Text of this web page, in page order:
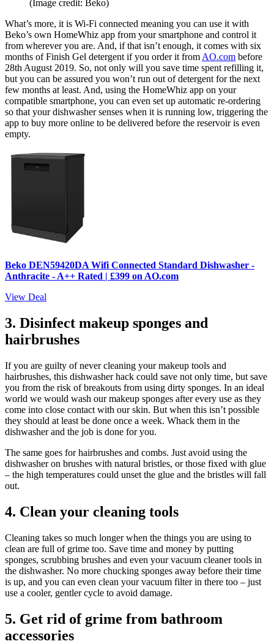
(Image credit: Beko)
What’s more, it is Wi-Fi connected meaning you can use it with
Beko’s own HomeWhiz app from your smartphone and control it
from wherever you are. And, if that isn’t enough, it comes with six
months of Finish Gel detergent if you order it from AO.com before
28th August 2019. So, not only will you save time spent refilling it,
but you can be assured you won’t run out of detergent for the next
few months at least. And, using the HomeWhiz app on your
compatible smartphone, you can even set up automatic re-ordering
so that your dishwasher senses when it is running low, triggering the
app to buy more online to be delivered before the reservoir is even
empty.
Beko DEN59420DA Wifi Connected Standard Dishwasher -
Anthracite - A++ Rated | £399 on AO.com
View Deal
3. Disinfect makeup sponges and
hairbrushes
If you are guilty of never cleaning your makeup tools and
hairbrushes, this dishwasher hack could save not only time, but save
you from the risk of breakouts from using dirty sponges. In an ideal
world we would wash our makeup sponges after every use as they
come into close contact with our skin. But when this isn’t possible
they should at least be done once a week. Whack them in the
dishwasher and the job is done for you.
The same goes for hairbrushes and combs. Just avoid using the
dishwasher on brushes with natural bristles, or those fixed with glue
– the high temperatures could unset the glue and the bristles will fall
out.
4. Clean your cleaning tools
Cleaning takes so much longer when the things you are using to
clean are full of grime too. Save time and money by putting
sponges, scrubbing brushes and even your vacuum cleaner tools in
the dishwasher. No more chucking sponges away before their time
is up, and you can even clean your vacuum filter in there too – just
use a cooler, gentler cycle to avoid damage.
5. Get rid of grime from bathroom
accessories